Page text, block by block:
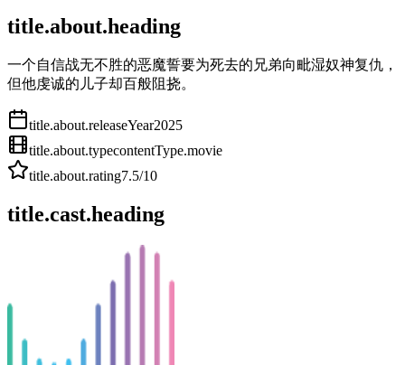
title.about.heading
一个自信战无不胜的恶魔誓要为死去的兄弟向毗湿奴神复仇，
但他虔诚的儿子却百般阻挠。
title.about.releaseYear2025
title.about.typecontentType.movie
title.about.rating7.5/10
title.cast.heading